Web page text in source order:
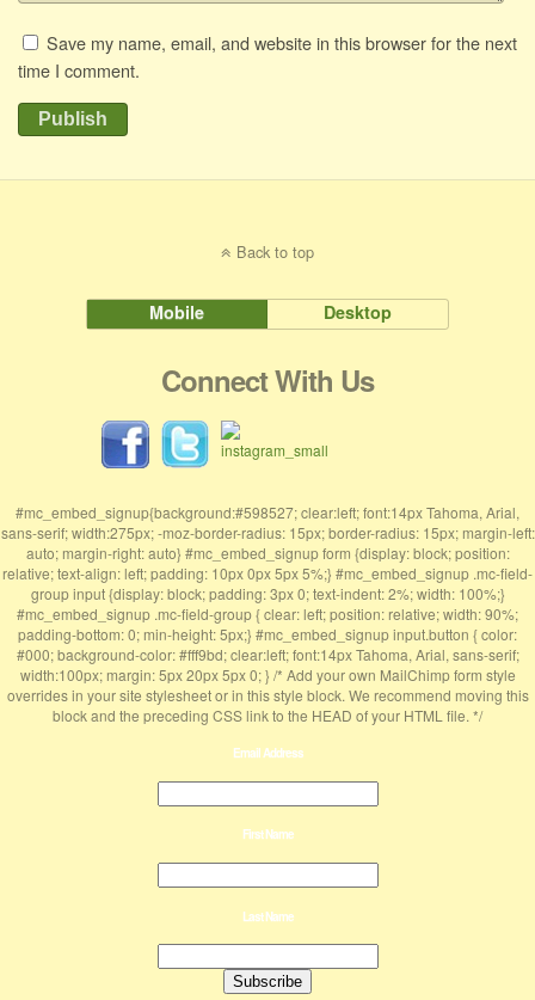
Save my name, email, and website in this browser for the next
time I comment.
Publish
Back to top
Mobile Desktop
Connect With Us
#mc_embed_signup{background:#598527; clear:left; font:14px Tahoma, Arial,
sans-serif; width:275px; -moz-border-radius: 15px; border-radius: 15px; margin-left:
auto; margin-right: auto} #mc_embed_signup form {display: block; position:
relative; text-align: left; padding: 10px 0px 5px 5%;} #mc_embed_signup .mc-field-
group input {display: block; padding: 3px 0; text-indent: 2%; width: 100%;}
#mc_embed_signup .mc-field-group { clear: left; position: relative; width: 90%;
padding-bottom: 0; min-height: 5px;} #mc_embed_signup input.button { color:
#000; background-color: #fff9bd; clear:left; font:14px Tahoma, Arial, sans-serif;
width:100px; margin: 5px 20px 5px 0; } /* Add your own MailChimp form style
overrides in your site stylesheet or in this style block. We recommend moving this
block and the preceding CSS link to the HEAD of your HTML file. */
Email Address
First Name
Last Name